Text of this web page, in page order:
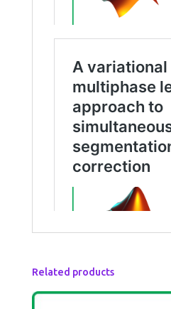
Related products